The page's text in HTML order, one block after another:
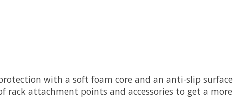
with a soft foam core and an anti-slip
rack attachment points and accessories to get a